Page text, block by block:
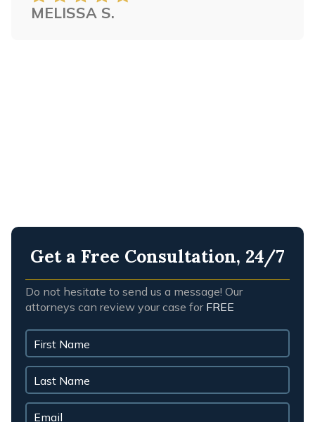
MELISSA S.
any firm that I have every worked with.
Get a Free Consultation, 24/7
Do not hesitate to send us a message! Our
attorneys can review your case for FREE